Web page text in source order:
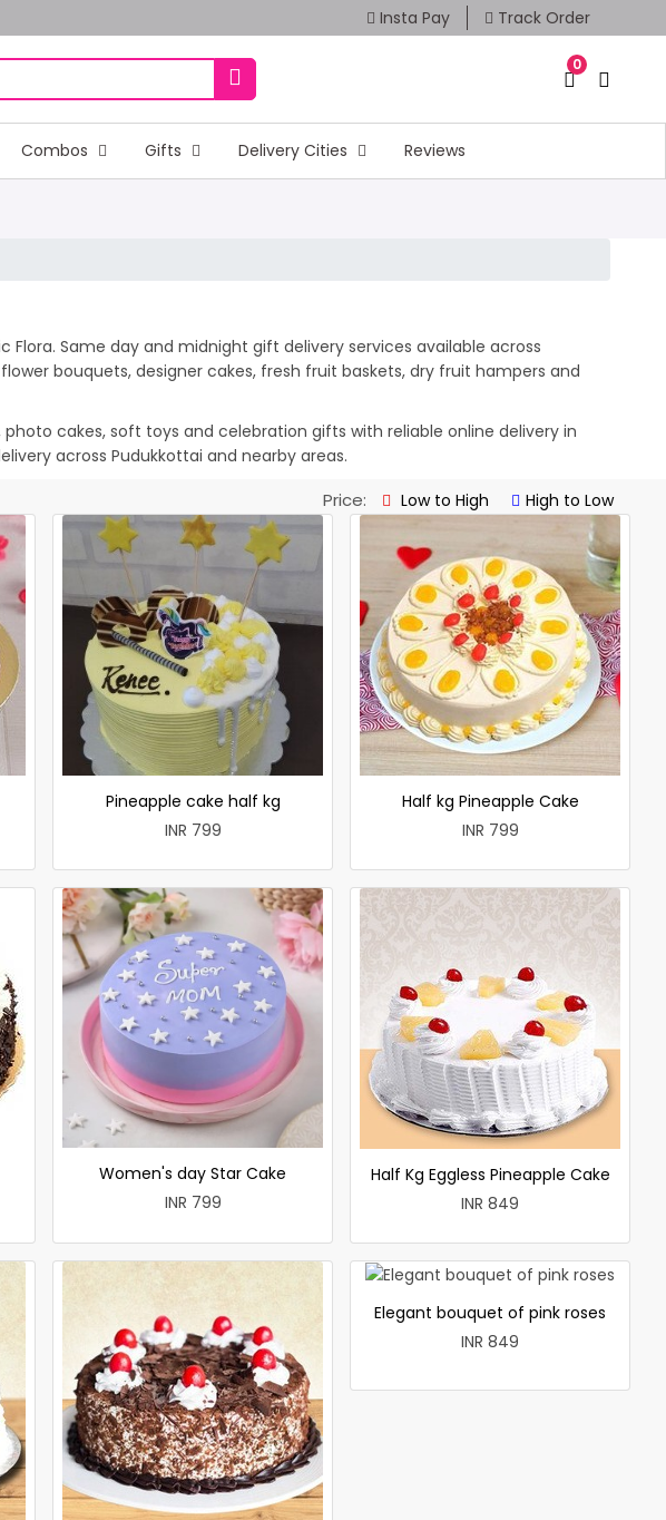
Insta Pay Track Order
0
Combos Gifts Delivery Cities Reviews
Same day and midnight gift delivery services available across
bouquets, designer cakes, fresh fruit baskets, dry fruit hampers and
cakes, soft toys and celebration gifts with reliable online delivery in
across Pudukkottai and nearby areas.
Price: Low to High High to Low
Pineapple cake half kg
INR 799
Half kg Pineapple Cake
INR 799
Women's day Star Cake
INR 799
Half Kg Eggless Pineapple Cake
INR 849
Elegant bouquet of pink roses
INR 849